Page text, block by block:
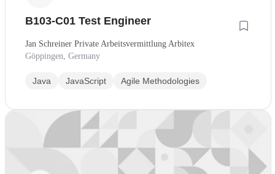
B103-C01 Test Engineer
Jan Schreiner Private Arbeitsvermittlung Arbitex
Göppingen, Germany
Java JavaScript Agile Methodologies